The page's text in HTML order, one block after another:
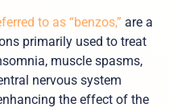
to as “benzos,” are a
primarily used to treat
muscle spasms,
nervous system
the effect of the